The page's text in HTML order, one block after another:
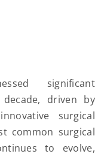
significant
driven by
surgical
common surgical
to evolve,